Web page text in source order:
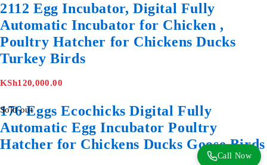
2112 Egg Incubator, Digital Fully
Automatic Incubator for Chicken ,
Poultry Hatcher for Chickens Ducks
Turkey Birds
KSh120,000.00
Sold out
176 Eggs Ecochicks Digital Fully
Automatic Egg Incubator Poultry
Hatcher for Chickens Ducks Goose Birds
Call Now